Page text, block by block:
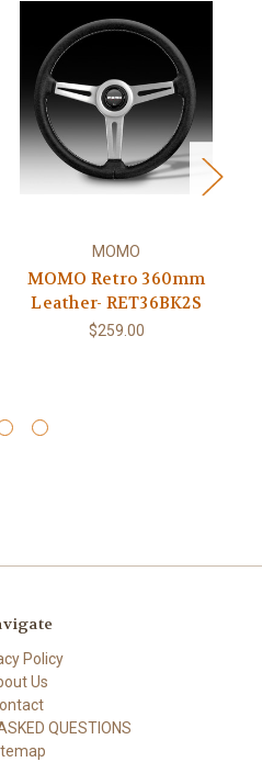
MOMO
MOMO Retro 360mm
Leather- RET36BK2S
$259.00
Policy
Us
QUESTIONS